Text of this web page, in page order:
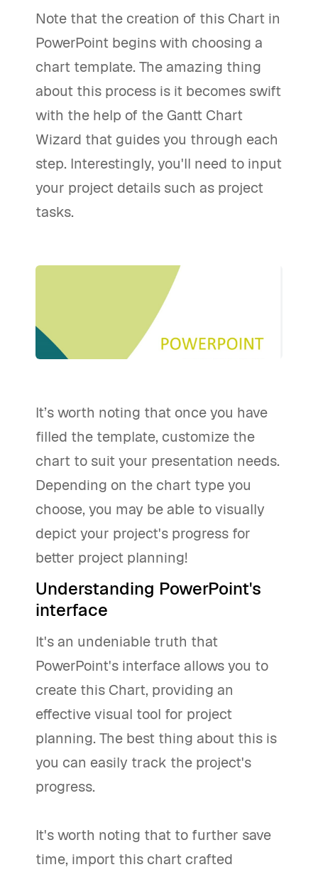
Note that the creation of this Chart in
PowerPoint begins with choosing a
chart template. The amazing thing
about this process is it becomes swift
with the help of the Gantt Chart
Wizard that guides you through each
step. Interestingly, you'll need to input
your project details such as project
tasks.
It’s worth noting that once you have
filled the template, customize the
chart to suit your presentation needs.
Depending on the chart type you
choose, you may be able to visually
depict your project's progress for
better project planning!
Understanding PowerPoint's
interface
It's an undeniable truth that
PowerPoint's interface allows you to
create this Chart, providing an
effective visual tool for project
planning. The best thing about this is
you can easily track the project's
progress.
It's worth noting that to further save
time, import this chart crafted